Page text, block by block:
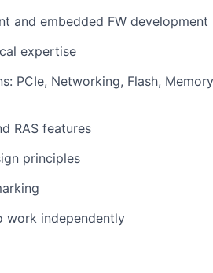
and embedded FW development
expertise
PCIe, Networking, Flash,
RAS features
principles
work independently